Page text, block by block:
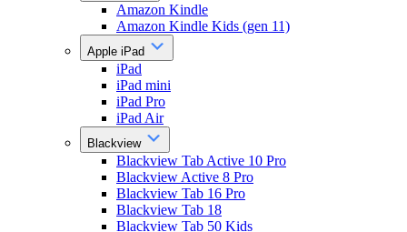
Amazon Kindle
Amazon Kindle Kids (gen 11)
Apple iPad
iPad
iPad mini
iPad Pro
iPad Air
Blackview
Blackview Tab Active 10 Pro
Blackview Active 8 Pro
Blackview Tab 16 Pro
Blackview Tab 18
Blackview Tab 50 Kids